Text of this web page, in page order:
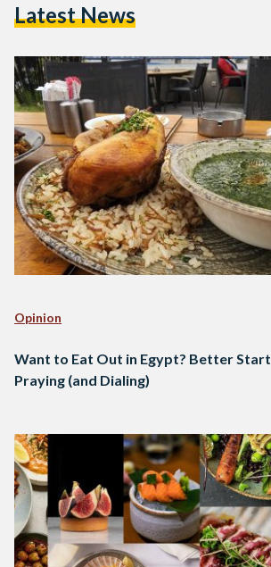
Latest News
Opinion
Want to Eat Out in Egypt? Better Start
Praying (and Dialing)